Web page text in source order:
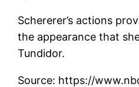
Schererer’s actions
the appearance that
Tundidor.
Source: https://